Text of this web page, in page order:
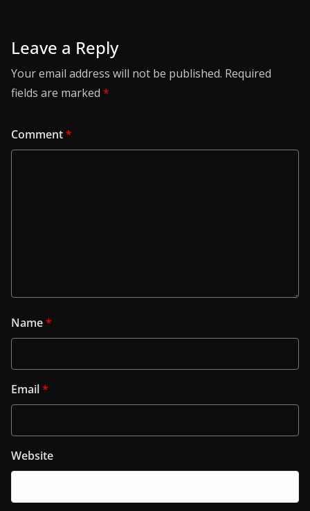
Leave a Reply
Your email address will not be published. Required
fields are marked *
Comment*
Name*
Email*
Website